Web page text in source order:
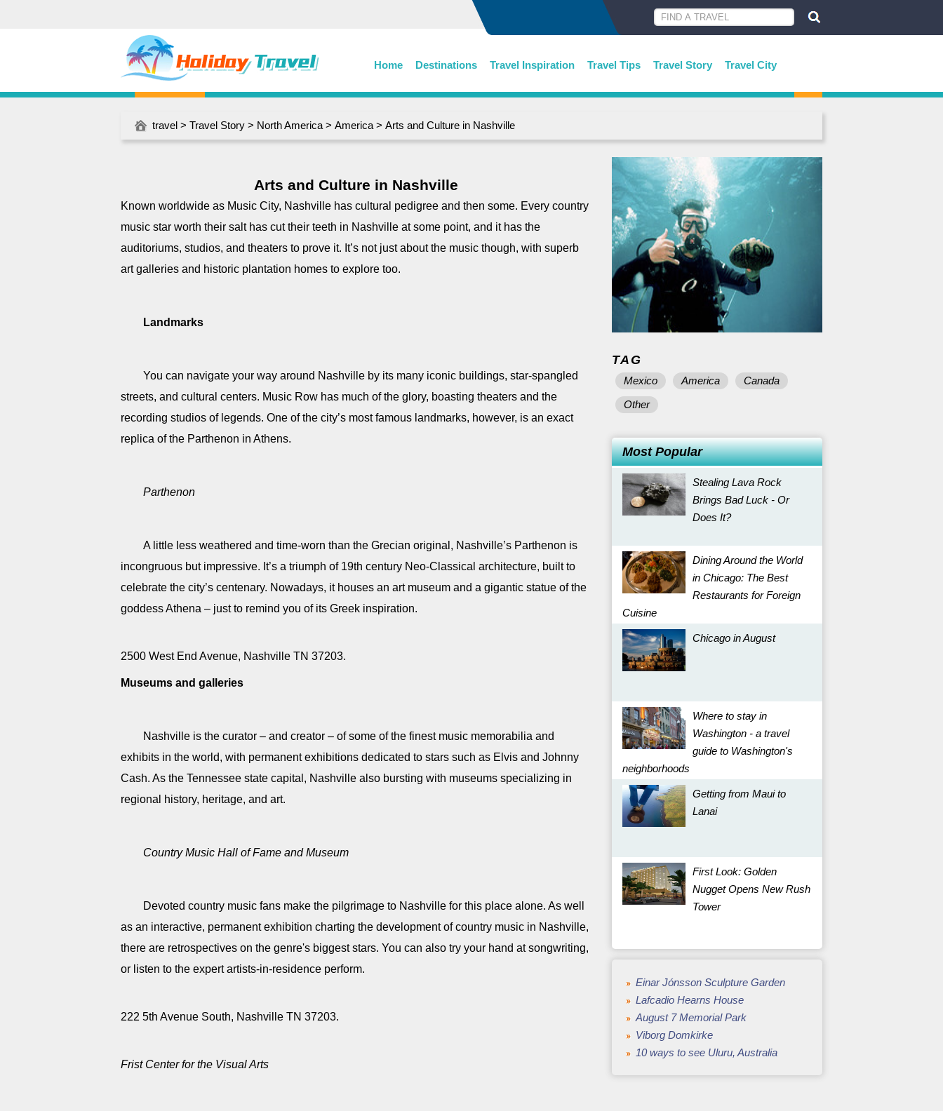
Home Destinations Travel Inspiration Travel Tips Travel Story Travel City
travel > Travel Story > North America > America > Arts and Culture in Nashville
Arts and Culture in Nashville
Known worldwide as Music City, Nashville has cultural pedigree and then some. Every country
music star worth their salt has cut their teeth in Nashville at some point, and it has the
auditoriums, studios, and theaters to prove it. It’s not just about the music though, with superb
art galleries and historic plantation homes to explore too.
Landmarks
You can navigate your way around Nashville by its many iconic buildings, star-spangled
streets, and cultural centers. Music Row has much of the glory, boasting theaters and the
recording studios of legends. One of the city’s most famous landmarks, however, is an exact
replica of the Parthenon in Athens.
Parthenon
A little less weathered and time-worn than the Grecian original, Nashville’s Parthenon is
incongruous but impressive. It’s a triumph of 19th century Neo-Classical architecture, built to
celebrate the city’s centenary. Nowadays, it houses an art museum and a gigantic statue of the
goddess Athena – just to remind you of its Greek inspiration.
2500 West End Avenue, Nashville TN 37203.
Museums and galleries
Nashville is the curator – and creator – of some of the finest music memorabilia and
exhibits in the world, with permanent exhibitions dedicated to stars such as Elvis and Johnny
Cash. As the Tennessee state capital, Nashville also bursting with museums specializing in
regional history, heritage, and art.
Country Music Hall of Fame and Museum
Devoted country music fans make the pilgrimage to Nashville for this place alone. As well
as an interactive, permanent exhibition charting the development of country music in Nashville,
there are retrospectives on the genre's biggest stars. You can also try your hand at songwriting,
or listen to the expert artists-in-residence perform.
222 5th Avenue South, Nashville TN 37203.
Frist Center for the Visual Arts
TAG
Mexico America
Canada
Other
Most Popular
Stealing Lava Rock
Brings Bad Luck - Or
Does It?
Dining Around the World
in Chicago: The Best
Restaurants for Foreign
Cuisine
Chicago in August
Where to stay in
Washington - a travel
guide to Washington's
neighborhoods
Getting from Maui to
Lanai
First Look: Golden
Nugget Opens New Rush
Tower
Einar Jónsson Sculpture Garden
Lafcadio Hearns House
August 7 Memorial Park
Viborg Domkirke
10 ways to see Uluru, Australia